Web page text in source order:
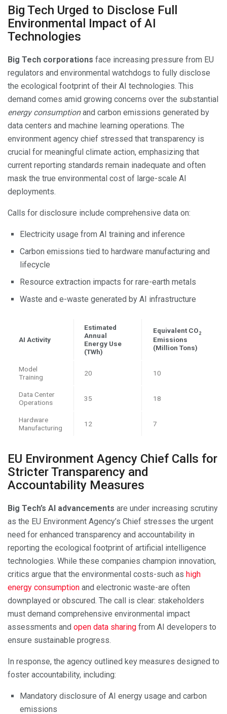
Big Tech Urged to Disclose Full
Environmental Impact of AI
Technologies
Big Tech corporations face increasing pressure from EU
regulators and environmental watchdogs to fully disclose
the ecological footprint of their AI technologies. This
demand comes amid growing concerns over the substantial
energy consumptionand carbon emissions generated by
data centers and machine learning operations. The
environment agency chief stressed that transparency is
crucial for meaningful climate action, emphasizing that
current reporting standards remain inadequate and often
mask the true environmental cost of large-scale AI
deployments.
Calls for disclosure include comprehensive data on:
Electricity usage from AI training and inference
Carbon emissions tied to hardware manufacturing and
lifecycle
Resource extraction impacts for rare-earth metals
Waste and e-waste generated by AI infrastructure
AI Activity
Estimated
Annual
Energy Use
(TWh)
Equivalent CO 2
Emissions
(Million Tons)
Model
Training
20 10
Data Center
Operations
35 18
Hardware
Manufacturing
12 7
EU Environment Agency Chief Calls for
Stricter Transparency and
Accountability Measures
Big Tech’s AI advancements are under increasing scrutiny
as the EU Environment Agency’s Chief stresses the urgent
need for enhanced transparency and accountability in
reporting the ecological footprint of artificial intelligence
technologies. While these companies champion innovation,
critics argue that the environmental costs-such as high
energy consumption and electronic waste-are often
downplayed or obscured. The call is clear: stakeholders
must demand comprehensive environmental impact
assessments and open data sharing from AI developers to
ensure sustainable progress.
In response, the agency outlined key measures designed to
foster accountability, including:
Mandatory disclosure of AI energy usage and carbon
emissions